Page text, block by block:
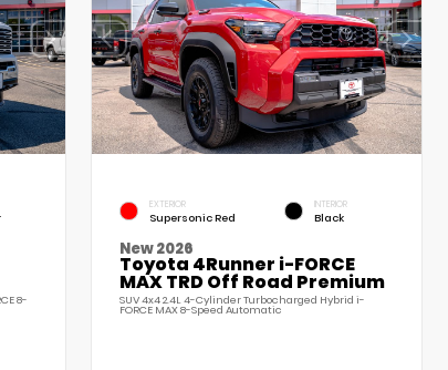
8-
EXTERIOR
Supersonic Red
INTERIOR
Black
New 2026
Toyota 4Runner i-FORCE
MAX TRD Off Road Premium
SUV 4x4 2.4L 4-Cylinder Turbocharged Hybrid i-
FORCE MAX 8-Speed Automatic